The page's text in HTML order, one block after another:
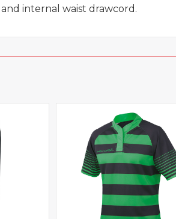
internal waist drawcord.